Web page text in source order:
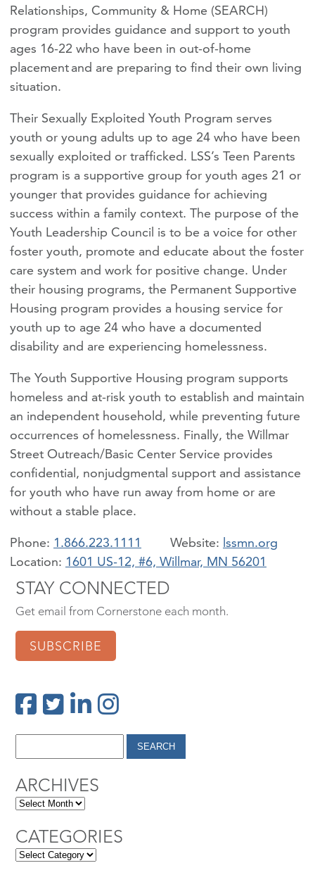
Relationships, Community & Home (SEARCH)
program provides guidance and support to youth
ages 16-22 who have been in out-of-home
placement and are preparing to find their own living
situation.
Their Sexually Exploited Youth Program serves
youth or young adults up to age 24 who have been
sexually exploited or trafficked. LSS’s Teen Parents
program is a supportive group for youth ages 21 or
younger that provides guidance for achieving
success within a family context. The purpose of the
Youth Leadership Council is to be a voice for other
foster youth, promote and educate about the foster
care system and work for positive change. Under
their housing programs, the Permanent Supportive
Housing program provides a housing service for
youth up to age 24 who have a documented
disability and are experiencing homelessness.
The Youth Supportive Housing program supports
homeless and at-risk youth to establish and maintain
an independent household, while preventing future
occurrences of homelessness. Finally, the Willmar
Street Outreach/Basic Center Service provides
confidential, nonjudgmental support and assistance
for youth who have run away from home or are
without a stable place.
Phone: 1.866.223.1111
lssmn.org
Location: 1601 US-12, #6, Willmar, MN 56201
STAY CONNECTED
Get email from Cornerstone each month.
SUBSCRIBE
ARCHIVES
CATEGORIES